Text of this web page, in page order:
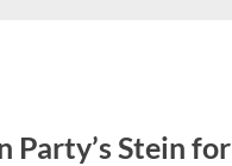
Party’s Stein for